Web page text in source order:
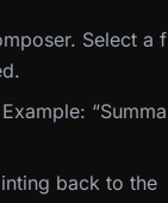
Select a
back to the